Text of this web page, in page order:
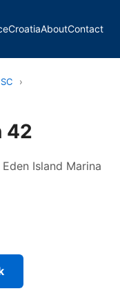
CroatiaAboutContact
›
42
Island Marina